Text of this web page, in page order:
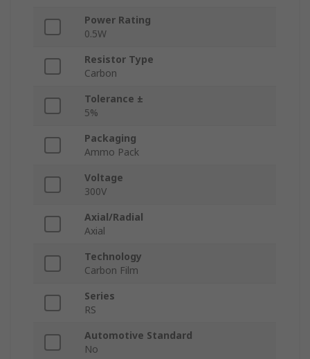
Power Rating
0.5W
Resistor Type
Carbon
Tolerance ±
5%
Packaging
Ammo Pack
Voltage
300V
Axial/Radial
Axial
Technology
Carbon Film
Series
RS
Automotive Standard
No